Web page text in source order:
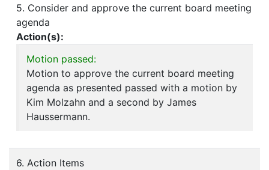
5. Consider and approve the current board meeting
agenda
Action(s):
Motion passed:
Motion to approve the current board meeting
agenda as presented passed with a motion by
Kim Molzahn and a second by James
Haussermann.
6. Action Items